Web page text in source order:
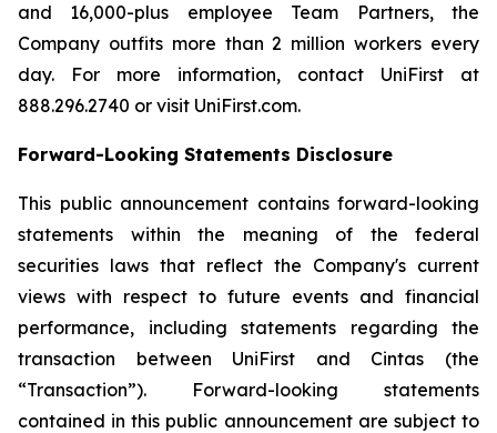
and 16,000-plus employee Team Partners, the
Company outfits more than 2 million workers every
day. For more information, contact UniFirst at
888.296.2740 or visit UniFirst.com.
Forward-Looking Statements Disclosure
This public announcement contains forward-looking
statements within the meaning of the federal
securities laws that reflect the Company's current
views with respect to future events and financial
performance, including statements regarding the
transaction between UniFirst and Cintas (the
“Transaction”). Forward-looking statements
contained in this public announcement are subject to